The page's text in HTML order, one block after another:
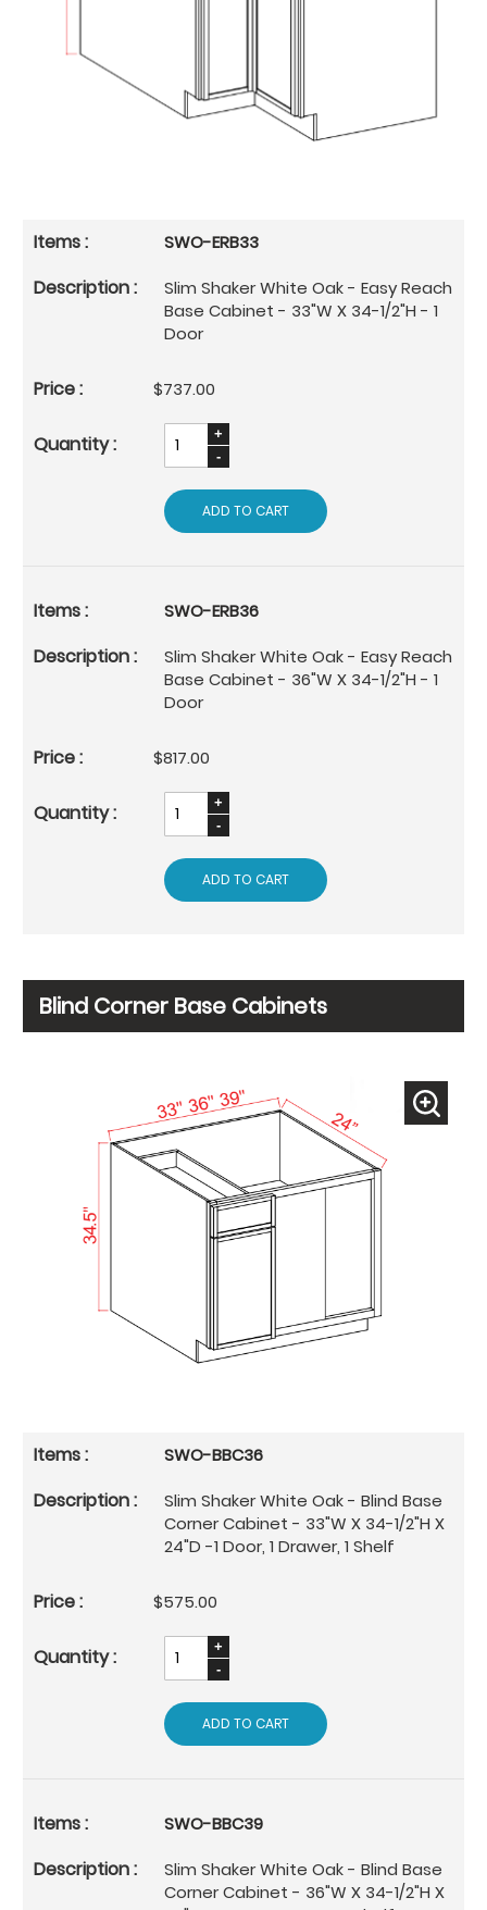
SWO-ERB33
Slim Shaker White Oak - Easy Reach
Base Cabinet - 33"W X 34-1/2"H - 1
Door
$737.00
ADD TO CART
SWO-ERB36
Slim Shaker White Oak - Easy Reach
Base Cabinet - 36"W X 34-1/2"H - 1
Door
$817.00
ADD TO CART
Blind Corner Base Cabinets
SWO-BBC36
Slim Shaker White Oak - Blind Base
Corner Cabinet - 33"W X 34-1/2"H X
24"D -1 Door, 1 Drawer, 1 Shelf
$575.00
ADD TO CART
SWO-BBC39
Slim Shaker White Oak - Blind Base
Corner Cabinet - 36"W X 34-1/2"H X